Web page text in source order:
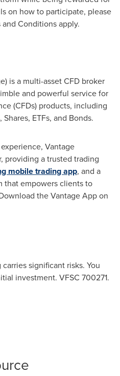
on how to participate, please
Conditions apply.
is a multi-asset CFD broker
and powerful service for
(CFDs) products, including
ETFs, and Bonds.
Vantage
providing a trusted trading
mobile trading app, and a
that empowers clients to
the Vantage App on
carries significant risks. You
investment. VFSC 700271.